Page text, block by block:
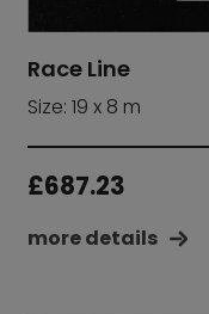
Race Line
Size: 19 x 8 m
£687.23
more details